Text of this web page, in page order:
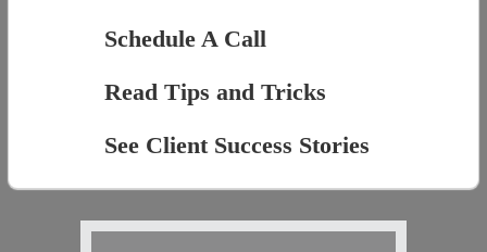
Schedule A Call
Read Tips and Tricks
See Client Success Stories